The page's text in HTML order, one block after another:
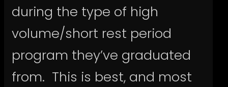
during the type of high
volume/short rest period
program they’ve graduated
from. This is best, and most